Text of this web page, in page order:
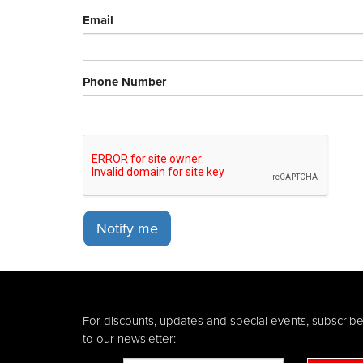
Email
Phone Number
Notify me
For discounts, updates and special events, subscribe
to our newsletter: